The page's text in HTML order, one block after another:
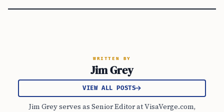
WRITTEN BY
Jim Grey
VIEW ALL POSTS
Jim Grey serves as Senior Editor at VisaVerge.com,